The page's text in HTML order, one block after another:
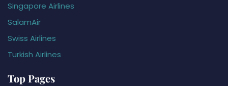
Singapore Airlines
SalamAir
Swiss Airlines
Turkish Airlines
Top Pages